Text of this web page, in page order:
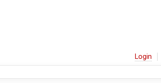
Login